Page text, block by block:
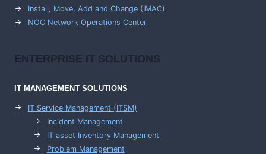
Install, Move, Add and Change (IMAC)
NOC Network Operations Center
ENTERPRISE IT SOLUTIONS
IT MANAGEMENTSOLUTIONS
IT Service Management (ITSM)
Incident Management
IT asset Inventory Management
Problem Management